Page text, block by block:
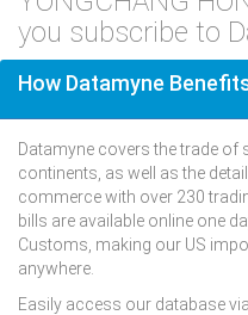
you subscribe to
How Datamyne
Datamyne covers the trade
continents, as well as the
commerce with over 230
bills are available online one
Customs, making our US
anywhere.
Easily access our database